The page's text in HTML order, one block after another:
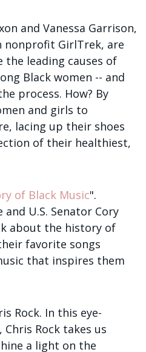
and Vanessa Garrison,
GirlTrek, are
the leading causes of
Black women -- and
process. How? By
and girls to
lacing up their shoes
of their healthiest,
of Black Music".
and U.S. Senator Cory
about the history of
favorite songs
that inspires them
Rock. In this eye-
Rock takes us
a light on the